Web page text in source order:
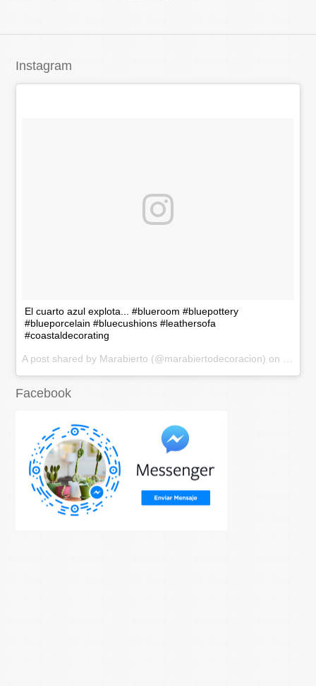
Instagram
El cuarto azul explota... #blueroom #bluepottery
#blueporcelain #bluecushions #leathersofa
#coastaldecorating
Facebook